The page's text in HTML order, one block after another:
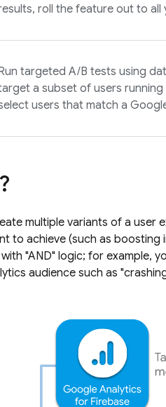
roll the feature out to all
targeted A/B tests using
a subset of users
users that match a
multiple variants of a user
to achieve (such as
"AND" logic; for
audience such as